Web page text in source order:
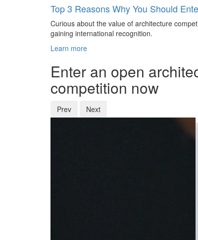
Top 3 Reasons Why You Should
Curious about the value of architecture
gaining international recognition.
Learn more
Enter an open
competition now
Prev Next